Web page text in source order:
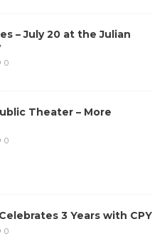
– July 20 at the Julian
0
Theater – More
0
3 Years with CPY
0